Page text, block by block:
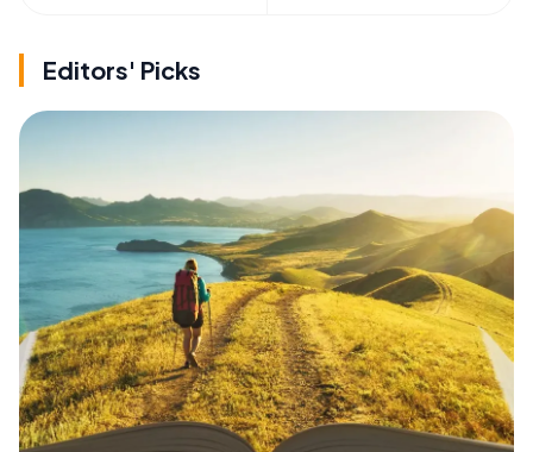
Editors' Picks